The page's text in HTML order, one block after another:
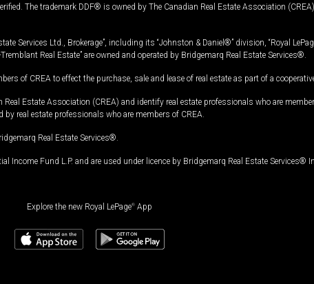
The trademark DDF® is owned by The Canadian Real Estate Association
Services Ltd., Brokerage”, including its “Johnston & Daniel®” division, “Royal
Real Estate” are owned and operated by Bridgemarq Real Estate Services®.
of CREA to effect the purchase, sale and lease of real estate as part of a
Estate Association (CREA) and identify real estate professionals who are
real estate professionals who are members of CREA.
Real Estate Services®.
Fund L.P. and are used under licence by Bridgemarq Real Estate Services®
Explore the new Royal LePage® App